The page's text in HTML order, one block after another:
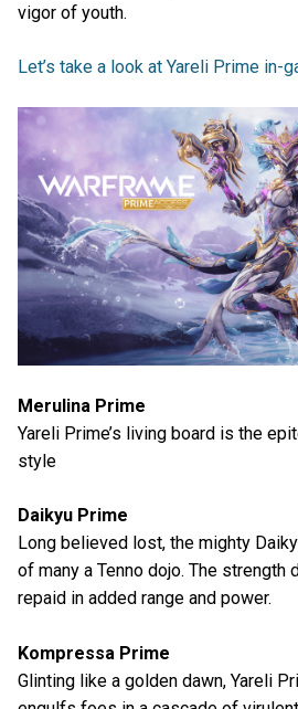
vigor of youth.
Let’s take a look at Yareli Prime in-
Merulina Prime
Yareli Prime’s living board is the
style
Daikyu Prime
Long believed lost, the mighty
of many a Tenno dojo. The strength
repaid in added range and power.
Kompressa Prime
Glinting like a golden dawn, Yareli